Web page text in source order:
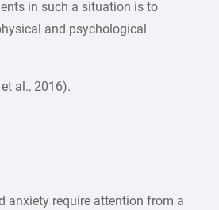
in such a situation is to
and psychological
al., 2016).
anxiety require attention from a